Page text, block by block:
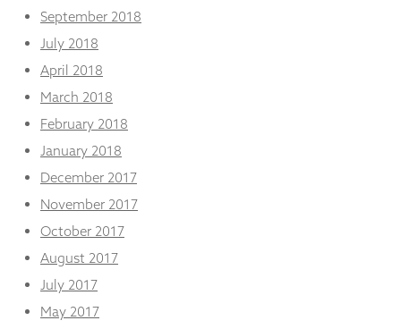
September 2018
July 2018
April 2018
March 2018
February 2018
January 2018
December 2017
November 2017
October 2017
August 2017
July 2017
May 2017